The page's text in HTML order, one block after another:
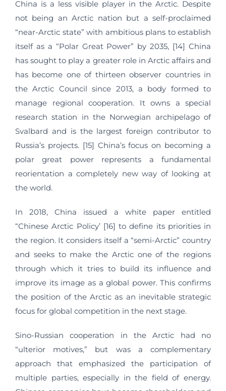
China is a less visible player in the Arctic. Despite
not being an Arctic nation but a self-proclaimed
“near-Arctic state” with ambitious plans to establish
itself as a “Polar Great Power” by 2035, [14] China
has sought to play a greater role in Arctic affairs and
has become one of thirteen observer countries in
the Arctic Council since 2013, a body formed to
manage regional cooperation. It owns a special
research station in the Norwegian archipelago of
Svalbard and is the largest foreign contributor to
Russia’s projects. [15] China’s focus on becoming a
polar great power represents a fundamental
reorientation a completely new way of looking at
the world.
In 2018, China issued a white paper entitled
“Chinese Arctic Policy’ [16] to define its priorities in
the region. It considers itself a “semi-Arctic” country
and seeks to make the Arctic one of the regions
through which it tries to build its influence and
improve its image as a global power. This confirms
the position of the Arctic as an inevitable strategic
focus for global competition in the next stage.
Sino-Russian cooperation in the Arctic had no
“ulterior motives,” but was a complementary
approach that emphasized the participation of
multiple parties, especially in the field of energy.